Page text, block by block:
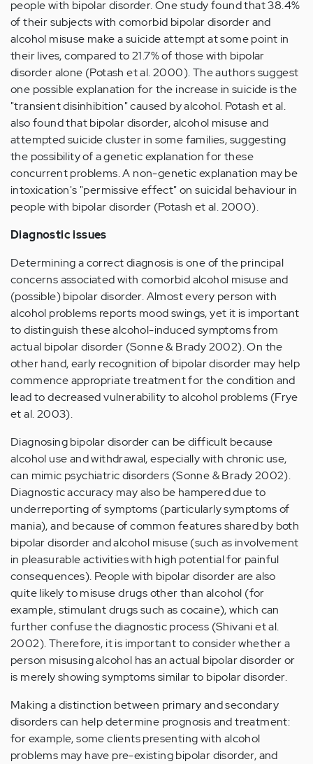
people with bipolar disorder. One study found that 38.4%
of their subjects with comorbid bipolar disorder and
alcohol misuse make a suicide attempt at some point in
their lives, compared to 21.7% of those with bipolar
disorder alone (Potash et al. 2000). The authors suggest
one possible explanation for the increase in suicide is the
"transient disinhibition" caused by alcohol. Potash et al.
also found that bipolar disorder, alcohol misuse and
attempted suicide cluster in some families, suggesting
the possibility of a genetic explanation for these
concurrent problems. A non-genetic explanation may be
intoxication's "permissive effect" on suicidal behaviour in
people with bipolar disorder (Potash et al. 2000).
Diagnostic issues
Determining a correct diagnosis is one of the principal
concerns associated with comorbid alcohol misuse and
(possible) bipolar disorder. Almost every person with
alcohol problems reports mood swings, yet it is important
to distinguish these alcohol-induced symptoms from
actual bipolar disorder (Sonne & Brady 2002). On the
other hand, early recognition of bipolar disorder may help
commence appropriate treatment for the condition and
lead to decreased vulnerability to alcohol problems (Frye
et al. 2003).
Diagnosing bipolar disorder can be difficult because
alcohol use and withdrawal, especially with chronic use,
can mimic psychiatric disorders (Sonne & Brady 2002).
Diagnostic accuracy may also be hampered due to
underreporting of symptoms (particularly symptoms of
mania), and because of common features shared by both
bipolar disorder and alcohol misuse (such as involvement
in pleasurable activities with high potential for painful
consequences). People with bipolar disorder are also
quite likely to misuse drugs other than alcohol (for
example, stimulant drugs such as cocaine), which can
further confuse the diagnostic process (Shivani et al.
2002). Therefore, it is important to consider whether a
person misusing alcohol has an actual bipolar disorder or
is merely showing symptoms similar to bipolar disorder.
Making a distinction between primary and secondary
disorders can help determine prognosis and treatment:
for example, some clients presenting with alcohol
problems may have pre-existing bipolar disorder, and